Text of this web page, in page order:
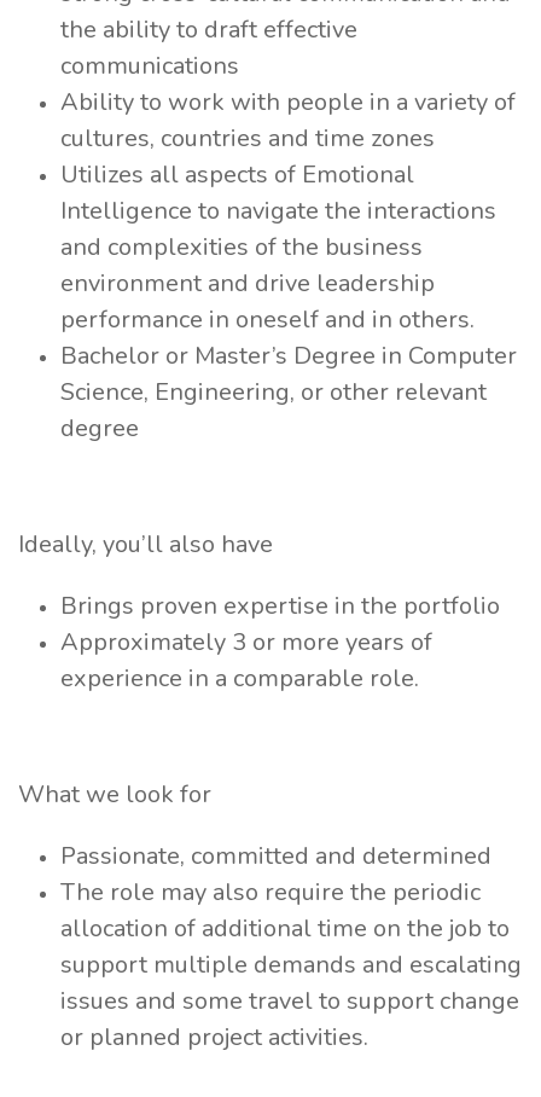
the ability to draft effective
communications
Ability to work with people in a variety of
cultures, countries and time zones
Utilizes all aspects of Emotional
Intelligence to navigate the interactions
and complexities of the business
environment and drive leadership
performance in oneself and in others.
Bachelor or Master’s Degree in Computer
Science, Engineering, or other relevant
degree
Ideally, you’ll also have
Brings proven expertise in the portfolio
Approximately 3 or more years of
experience in a comparable role.
What we look for
Passionate, committed and determined
The role may also require the periodic
allocation of additional time on the job to
support multiple demands and escalating
issues and some travel to support change
or planned project activities.